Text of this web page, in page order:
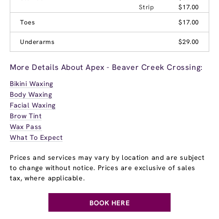
Strip
$17.00
Toes
$17.00
Underarms $29.00
More Details About Apex - Beaver Creek Crossing:
Bikini Waxing
Body Waxing
Facial Waxing
Brow Tint
Wax Pass
What To Expect
Prices and services may vary by location and are subject
to change without notice. Prices are exclusive of sales
tax, where applicable.
BOOK HERE